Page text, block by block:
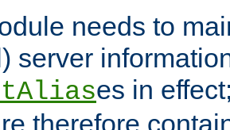
needs to
server
es in
therefore